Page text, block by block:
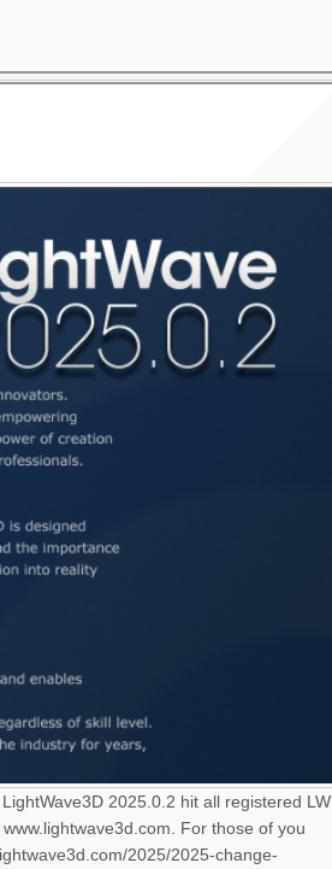
2025.0.2 hit all registered LW
For those of you
2025/2025-change-